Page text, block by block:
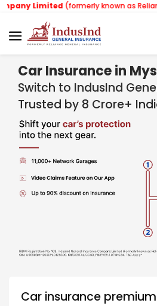
(formerly known as Reliance
Car Insurance in
Switch to IndusInd
Trusted by 8 Crore+
Car insurance